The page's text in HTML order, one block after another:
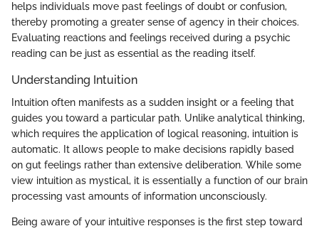
helps individuals move past feelings of doubt or confusion,
thereby promoting a greater sense of agency in their choices.
Evaluating reactions and feelings received during a psychic
reading can be just as essential as the reading itself.
Understanding Intuition
Intuition often manifests as a sudden insight or a feeling that
guides you toward a particular path. Unlike analytical thinking,
which requires the application of logical reasoning, intuition is
automatic. It allows people to make decisions rapidly based
on gut feelings rather than extensive deliberation. While some
view intuition as mystical, it is essentially a function of our brain
processing vast amounts of information unconsciously.
Being aware of your intuitive responses is the first step toward